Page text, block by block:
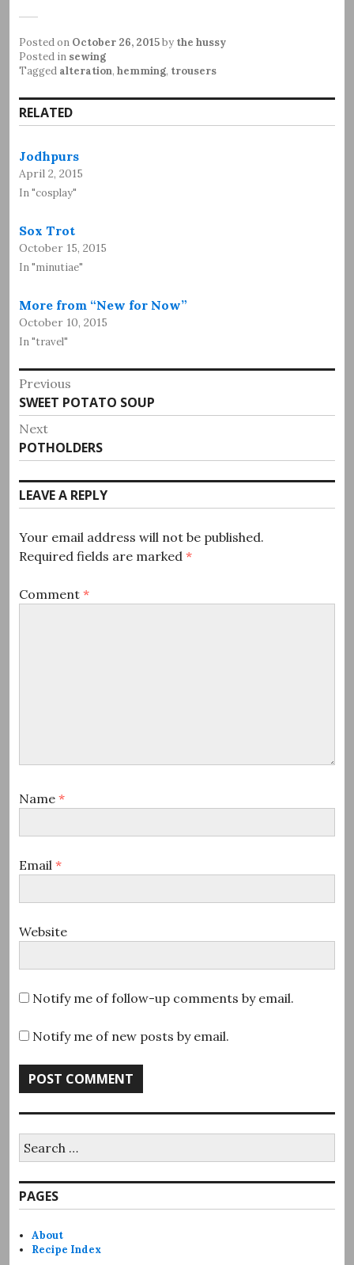
Posted on October 26, 2015by the hussy
Posted in sewing
Tagged alteration, hemming, trousers
RELATED
Jodhpurs
April 2, 2015
In "cosplay"
Sox Trot
October 15, 2015
In "minutiae"
More from “New for Now”
October 10, 2015
In "travel"
Post
navigation
Previous
Previous
post:
SWEET POTATO SOUP
Next
Next
post:
POTHOLDERS
LEAVE A REPLY
Your email address will not be published.
Required fields are marked *
Comment *
Name *
Email *
Website
Notify me of follow-up comments by email.
Notify me of new posts by email.
for:
PAGES
About
Recipe Index